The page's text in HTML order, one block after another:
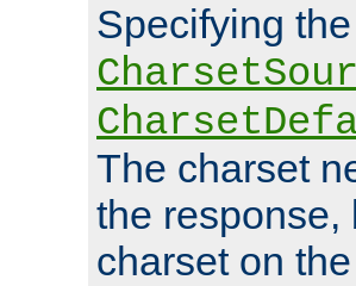
Specifying
The charset
the response,
charset on